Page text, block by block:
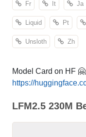
Fr It Ja
Liquid Pt
Unsloth Zh
Model Card on HF
https://
LFM2.5 230M